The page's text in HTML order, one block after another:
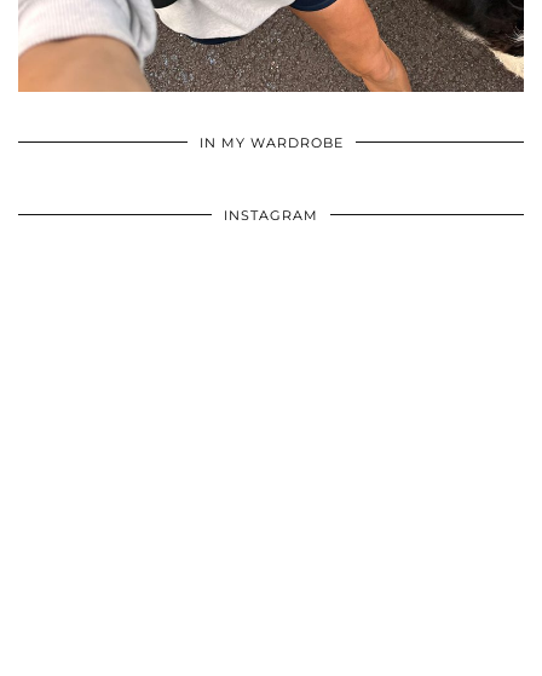
IN MY WARDROBE
INSTAGRAM